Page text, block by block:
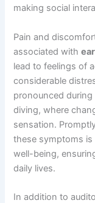
making social
Pain and
associated with
lead to feelings of
considerable
pronounced
diving, where
sensation.
these symptoms
well-being,
daily lives.
In addition to